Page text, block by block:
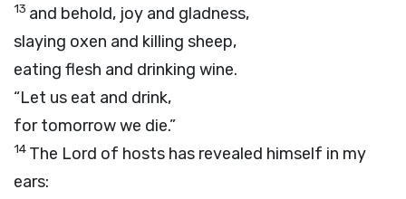
13 and behold, joy and gladness,
slaying oxen and killing sheep,
eating flesh and drinking wine.
“Let us eat and drink,
for tomorrow we die.”
14 The Lord of hosts has revealed himself in my
ears: